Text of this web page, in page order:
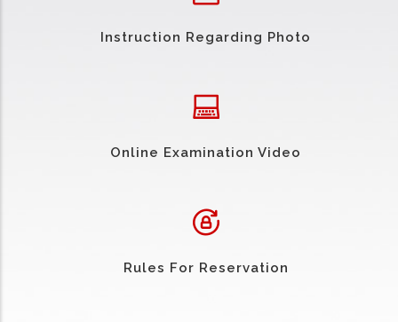
Instruction Regarding Photo
Online Examination Video
Rules For Reservation